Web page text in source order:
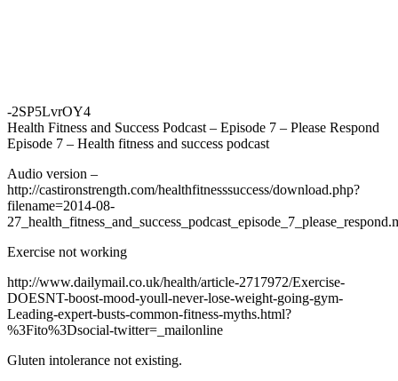
-2SP5LvrOY4
Health Fitness and Success Podcast – Episode 7 – Please Respond
Episode 7 – Health fitness and success podcast
Audio version –
http://castironstrength.com/healthfitnesssuccess/download.php?
filename=2014-08-
Exercise not working
http://www.dailymail.co.uk/health/article-2717972/Exercise-
DOESNT-boost-mood-youll-never-lose-weight-going-gym-
Leading-expert-busts-common-fitness-myths.html?
%3Fito%3Dsocial-twitter=_mailonline
Gluten intolerance not existing.